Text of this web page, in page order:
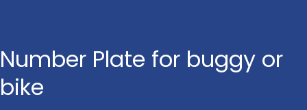
Number Plate for buggy or
bike